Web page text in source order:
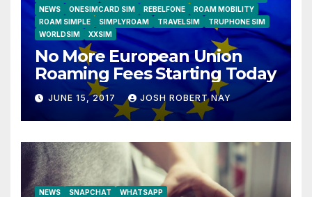
NEWS
ONESIMCARD SIM REBELFONE
ROAM MOBILITY
ROAM SIMPLE
SIMPLYROAM TRAVELSIM
TRUPHONE SIM
WORLDSIM
XXSIM
No More European Union
Roaming Fees Starting Today
JUNE 15, 2017 JOSH ROBERT NAY
NEWS SNAPCHAT WHATSAPP